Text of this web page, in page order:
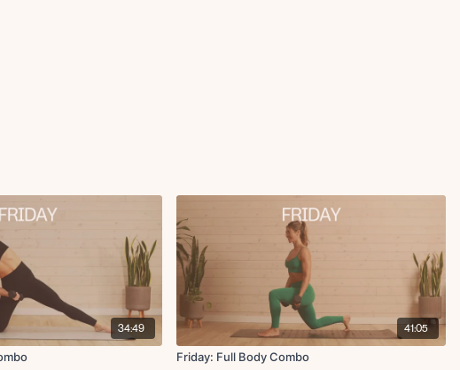
Cross body figure 4 stretch
Happy baby
Chest opener
Childs pose with shoulder stretch
34:49 41:05
Friday: Full Body Combo